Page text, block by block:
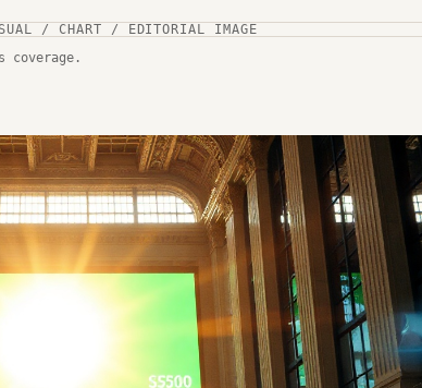
/ CHART / EDITORIAL IMAGE
coverage.